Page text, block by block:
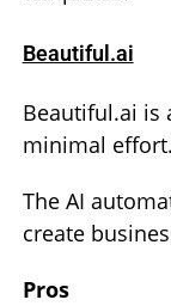
Beautiful.ai
Beautiful.ai is
minimal effort.
The AI
create
Pros